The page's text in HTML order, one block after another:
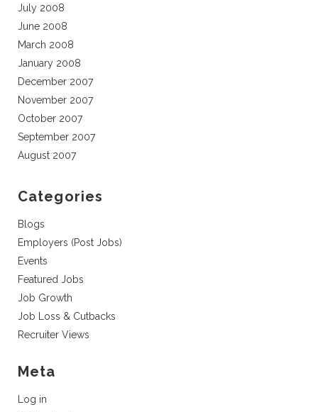
July 2008
June 2008
March 2008
January 2008
December 2007
November 2007
October 2007
September 2007
August 2007
Categories
Blogs
Employers (Post Jobs)
Events
Featured Jobs
Job Growth
Job Loss & Cutbacks
Recruiter Views
Meta
Log in